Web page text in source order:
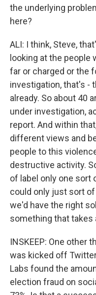
the underlying
here?
ALI: I think, Steve,
looking at the people
far or charged or the
investigation, that's -
already. So about 40
under investigation,
report. And within
different views and
people to this
destructive activity.
of label only one sort
could only just sort
we'd have the right
something that takes
INSKEEP: One other
was kicked off
Labs found the
election fraud on